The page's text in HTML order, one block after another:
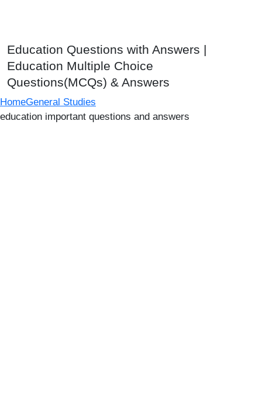
Education Questions with Answers |
Education Multiple Choice
Questions(MCQs) & Answers
HomeGeneral Studies
education important questions and answers